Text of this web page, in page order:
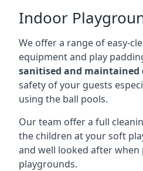
Indoor
We offer a range of easy-
equipment and play
sanitised and maintained
safety of your guests
using the ball pools.
Our team offer a full
the children at your soft
and well looked after
playgrounds.